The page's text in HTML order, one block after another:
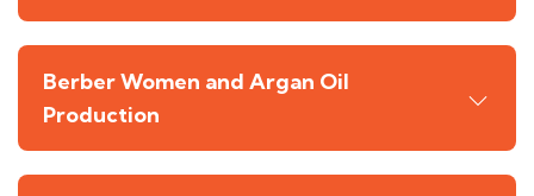
Berber Women and Argan Oil
Production